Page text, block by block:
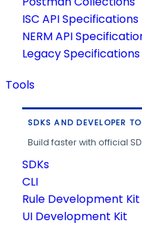
ISC API Specifications
NERM API
Legacy Specifications
Tools
SDKS AND DEVELOPER
Build faster with official
SDKs
CLI
Rule Development Kit
UI Development Kit